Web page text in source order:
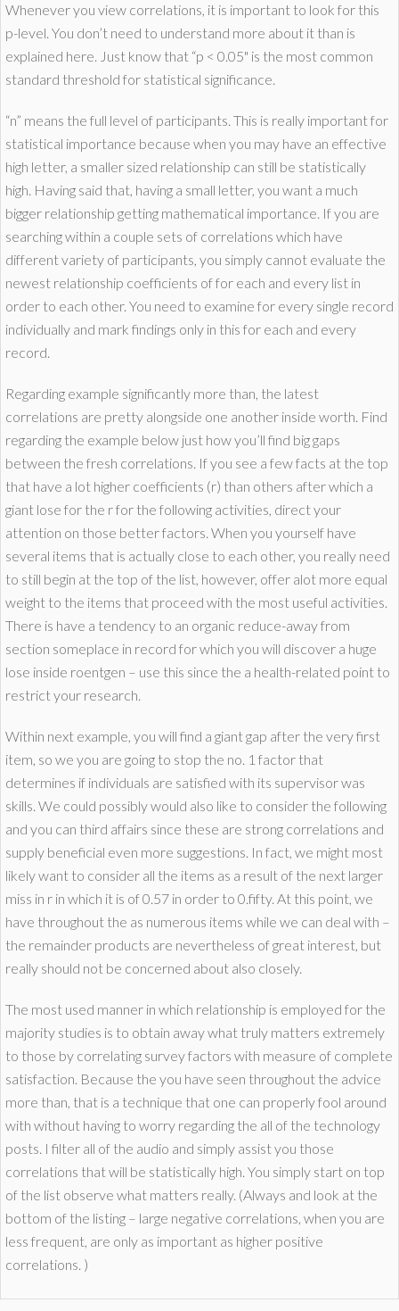
Whenever you view correlations, it is important to look for this
p-level. You don’t need to understand more about it than is
explained here. Just know that “p < 0.05" is the most common
standard threshold for statistical significance.
“n” means the full level of participants. This is really important for
statistical importance because when you may have an effective
high letter, a smaller sized relationship can still be statistically
high. Having said that, having a small letter, you want a much
bigger relationship getting mathematical importance. If you are
searching within a couple sets of correlations which have
different variety of participants, you simply cannot evaluate the
newest relationship coefficients of for each and every list in
order to each other. You need to examine for every single record
individually and mark findings only in this for each and every
record.
Regarding example significantly more than, the latest
correlations are pretty alongside one another inside worth. Find
regarding the example below just how you’ll find big gaps
between the fresh correlations. If you see a few facts at the top
that have a lot higher coefficients (r) than others after which a
giant lose for the r for the following activities, direct your
attention on those better factors. When you yourself have
several items that is actually close to each other, you really need
to still begin at the top of the list, however, offer alot more equal
weight to the items that proceed with the most useful activities.
There is have a tendency to an organic reduce-away from
section someplace in record for which you will discover a huge
lose inside roentgen – use this since the a health-related point to
restrict your research.
Within next example, you will find a giant gap after the very first
item, so we you are going to stop the no. 1 factor that
determines if individuals are satisfied with its supervisor was
skills. We could possibly would also like to consider the following
and you can third affairs since these are strong correlations and
supply beneficial even more suggestions. In fact, we might most
likely want to consider all the items as a result of the next larger
miss in r in which it is of 0.57 in order to 0.fifty. At this point, we
have throughout the as numerous items while we can deal with –
the remainder products are nevertheless of great interest, but
really should not be concerned about also closely.
The most used manner in which relationship is employed for the
majority studies is to obtain away what truly matters extremely
to those by correlating survey factors with measure of complete
satisfaction. Because the you have seen throughout the advice
more than, that is a technique that one can properly fool around
with without having to worry regarding the all of the technology
posts. I filter all of the audio and simply assist you those
correlations that will be statistically high. You simply start on top
of the list observe what matters really. (Always and look at the
bottom of the listing – large negative correlations, when you are
less frequent, are only as important as higher positive
correlations. )